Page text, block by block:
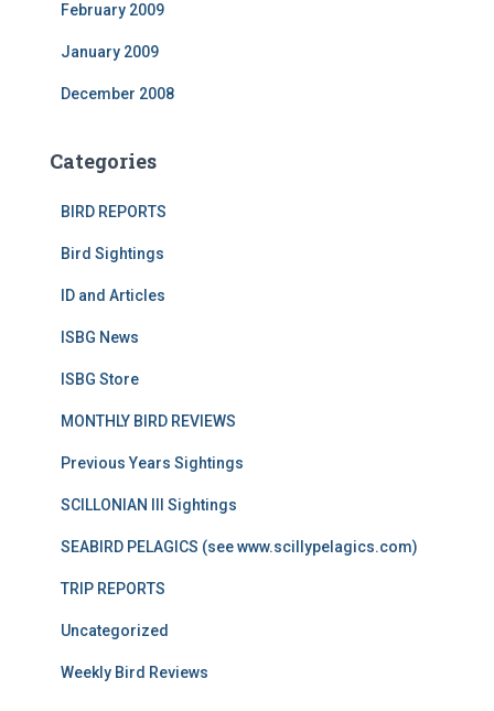
February 2009
January 2009
December 2008
Categories
BIRD REPORTS
Bird Sightings
ID and Articles
ISBG News
ISBG Store
MONTHLY BIRD REVIEWS
Previous Years Sightings
SCILLONIAN III Sightings
SEABIRD PELAGICS (see www.scillypelagics.com)
TRIP REPORTS
Uncategorized
Weekly Bird Reviews